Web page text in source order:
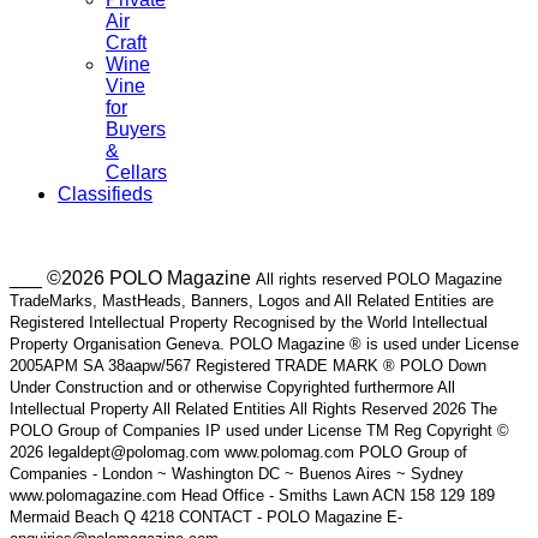
Air
Craft
Wine
Vine
for
Buyers
&
Cellars
Classifieds
___ ©2026 POLO Magazine All rights reserved POLO Magazine
TradeMarks, MastHeads, Banners, Logos and All Related Entities are
Registered Intellectual Property Recognised by the World Intellectual
Property Organisation Geneva. POLO Magazine ® is used under License
2005APM SA 38aapw/567 Registered TRADE MARK ® POLO Down
Under Construction and or otherwise Copyrighted furthermore All
Intellectual Property All Related Entities All Rights Reserved 2026 The
POLO Group of Companies IP used under License TM Reg Copyright ©
2026 legaldept@polomag.com www.polomag.com POLO Group of
Companies - London ~ Washington DC ~ Buenos Aires ~ Sydney
www.polomagazine.com Head Office - Smiths Lawn ACN 158 129 189
Mermaid Beach Q 4218 CONTACT - POLO Magazine E-